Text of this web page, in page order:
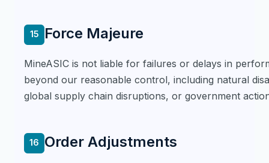
15 Force Majeure
MineASIC is not liable for failures or delays in
beyond our reasonable control, including natural
global supply chain disruptions, or government
16 Order Adjustments